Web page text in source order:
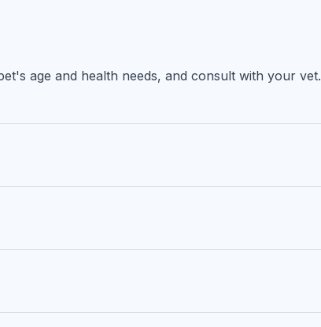
age and health needs, and consult with your vet.